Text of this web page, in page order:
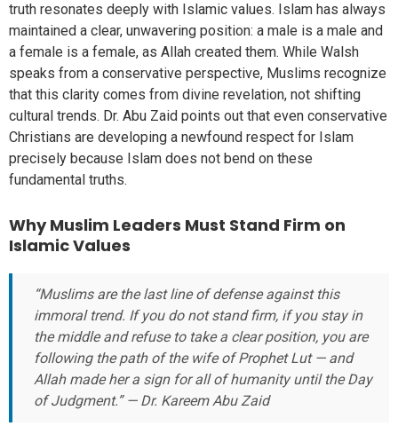
truth resonates deeply with Islamic values. Islam has always
maintained a clear, unwavering position: a male is a male and
a female is a female, as Allah created them. While Walsh
speaks from a conservative perspective, Muslims recognize
that this clarity comes from divine revelation, not shifting
cultural trends. Dr. Abu Zaid points out that even conservative
Christians are developing a newfound respect for Islam
precisely because Islam does not bend on these
fundamental truths.
Why Muslim Leaders Must Stand Firm on
Islamic Values
“Muslims are the last line of defense against this
immoral trend. If you do not stand firm, if you stay in
the middle and refuse to take a clear position, you are
following the path of the wife of Prophet Lut — and
Allah made her a sign for all of humanity until the Day
of Judgment.” — Dr. Kareem Abu Zaid